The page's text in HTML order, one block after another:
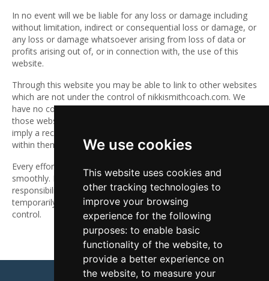
We use cookies
This website uses cookies and
other tracking technologies to
improve your browsing
experience for the following
purposes: to enable basic
functionality of the website, to
provide a better experience on
the website, to measure your
In no event will we be liable for any loss or damage including
without limitation, indirect or consequential loss or damage, or
any loss or damage whatsoever arising from loss of data or
profits arising out of, or in connection with, the use of this
website.
Through this website you may be able to link to other websites
which are not under the control of nikkismithcoach.com. We
have no control over the nature, content and availability of
those websites. The inclusion of any links does not necessarily
imply a recommendation or endorse the views expressed
within them.
Every effort is made to keep the website up and running
smoothly. However, nikkismithcoach.com takes no
responsibility for, and will not be liable for, the website being
temporarily unavailable due to technical issues beyond our
control.